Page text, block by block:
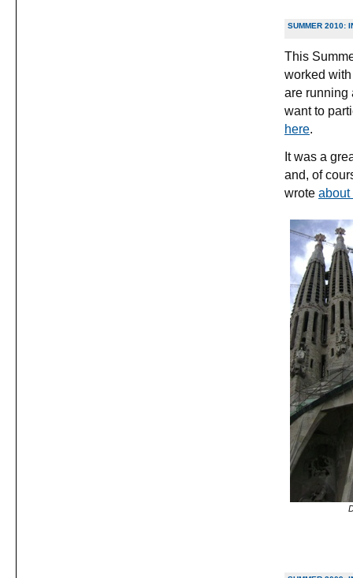
SUMMER 2010:
This
worked
are running
want to
here.
It was a
and, of
wrote about